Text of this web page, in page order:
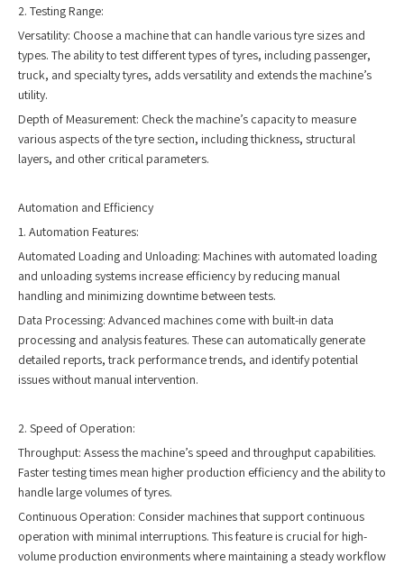
2. Testing Range:
Versatility: Choose a machine that can handle various tyre sizes and
types. The ability to test different types of tyres, including passenger,
truck, and specialty tyres, adds versatility and extends the machine’s
utility.
Depth of Measurement: Check the machine’s capacity to measure
various aspects of the tyre section, including thickness, structural
layers, and other critical parameters.
Automation and Efficiency
1. Automation Features:
Automated Loading and Unloading: Machines with automated loading
and unloading systems increase efficiency by reducing manual
handling and minimizing downtime between tests.
Data Processing: Advanced machines come with built-in data
processing and analysis features. These can automatically generate
detailed reports, track performance trends, and identify potential
issues without manual intervention.
2. Speed of Operation:
Throughput: Assess the machine’s speed and throughput capabilities.
Faster testing times mean higher production efficiency and the ability to
handle large volumes of tyres.
Continuous Operation: Consider machines that support continuous
operation with minimal interruptions. This feature is crucial for high-
volume production environments where maintaining a steady workflow